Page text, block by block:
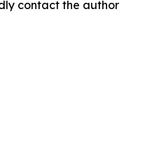
contact the author